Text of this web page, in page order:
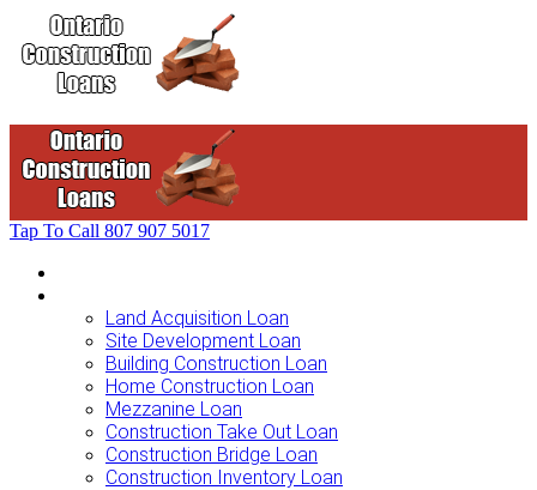
Tap To Call 807 907 5017
Land Acquisition Loan
Site Development Loan
Building Construction Loan
Home Construction Loan
Mezzanine Loan
Construction Take Out Loan
Construction Bridge Loan
Construction Inventory Loan